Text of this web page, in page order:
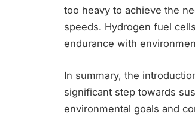
too heavy to achieve the
speeds. Hydrogen fuel
endurance with
In summary, the
significant step towards
environmental goals and